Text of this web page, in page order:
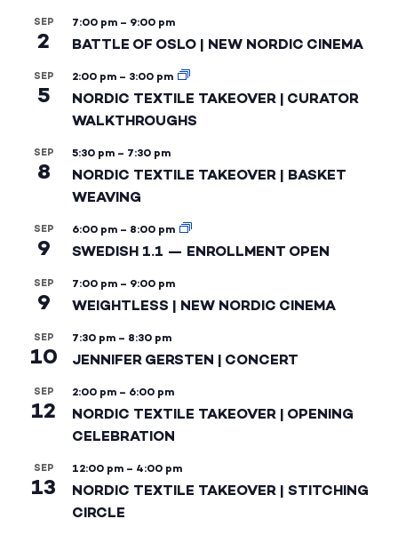
SEP
2
7:00 pm – 9:00 pm
BATTLE OF OSLO | NEW NORDIC CINEMA
SEP
5
2:00 pm – 3:00 pm
NORDIC TEXTILE TAKEOVER | CURATOR
WALKTHROUGHS
SEP
8
5:30 pm – 7:30 pm
NORDIC TEXTILE TAKEOVER | BASKET
WEAVING
SEP
9
6:00 pm – 8:00 pm
SWEDISH 1.1 — ENROLLMENT OPEN
SEP
9
7:00 pm – 9:00 pm
WEIGHTLESS | NEW NORDIC CINEMA
SEP
10
7:30 pm – 8:30 pm
JENNIFER GERSTEN | CONCERT
SEP
12
2:00 pm – 6:00 pm
NORDIC TEXTILE TAKEOVER | OPENING
CELEBRATION
SEP
13
12:00 pm – 4:00 pm
NORDIC TEXTILE TAKEOVER | STITCHING
CIRCLE